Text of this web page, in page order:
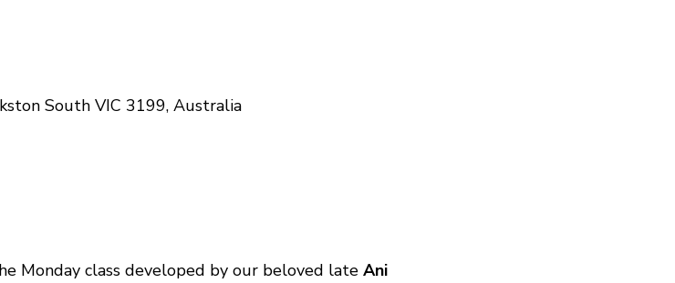
South VIC 3199, Australia
Monday class developed by our beloved late Ani